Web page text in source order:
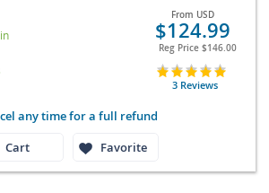
From USD
$124.99
Reg Price $146.00
3 Reviews
any time for a full refund
Cart
Favorite